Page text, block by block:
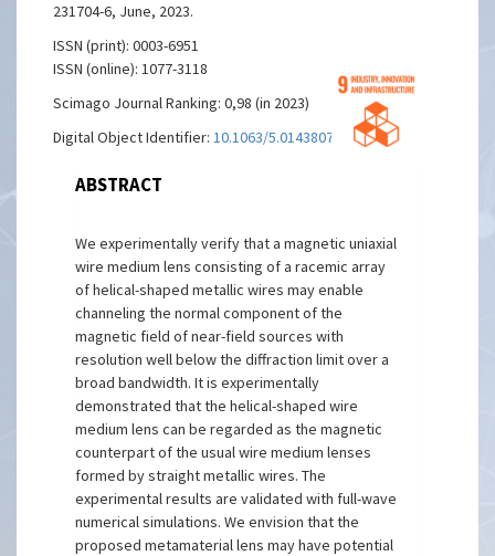
231704-6, June, 2023.
ISSN (print): 0003-6951
ISSN (online): 1077-3118
Scimago Journal Ranking: 0,98 (in 2023)
Digital Object Identifier:10.1063/5.0143807
ABSTRACT
We experimentally verify that a magnetic uniaxial
wire medium lens consisting of a racemic array
of helical-shaped metallic wires may enable
channeling the normal component of the
magnetic field of near-field sources with
resolution well below the diffraction limit over a
broad bandwidth. It is experimentally
demonstrated that the helical-shaped wire
medium lens can be regarded as the magnetic
counterpart of the usual wire medium lenses
formed by straight metallic wires. The
experimental results are validated with full-wave
numerical simulations. We envision that the
proposed metamaterial lens may have potential